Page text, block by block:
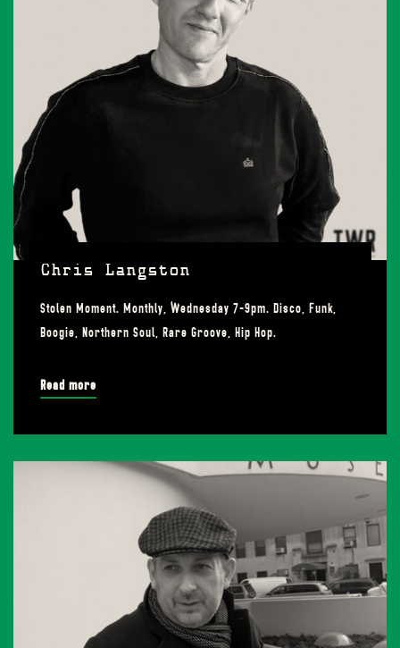
Chris Langston
Stolen Moment. Monthly, Wednesday 7-9pm. Disco, Funk,
Boogie, Northern Soul, Rare Groove, Hip Hop.
Read more